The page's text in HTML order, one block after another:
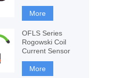
More
OFLS Series
Rogowski Coil
Current Sensor
More